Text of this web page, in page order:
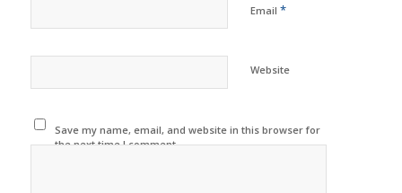
Email *
Website
Save my name, email, and website in this browser for
the next time I comment.